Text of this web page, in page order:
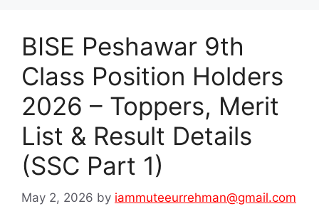
BISE Peshawar 9th
Class Position Holders
2026 – Toppers, Merit
List & Result Details
(SSC Part 1)
May 2, 2026 by iammuteeurrehman@gmail.com